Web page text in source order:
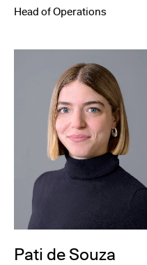
Head of Operations
Pati de Souza